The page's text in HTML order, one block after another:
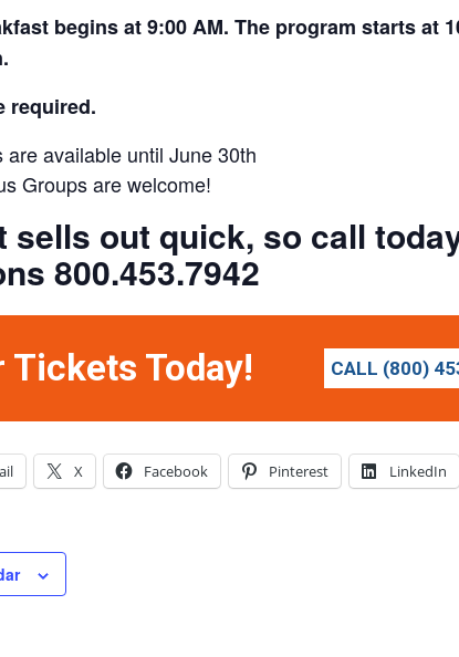
begins at 9:00 AM. The program starts at
required.
are available until June 30th
Groups are welcome!
sells out quick, so call
800.453.7942
Tickets Today! CALL (800)
X Facebook Pinterest LinkedIn